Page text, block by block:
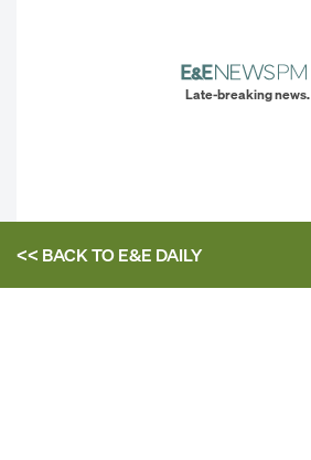
Late-breaking news.
<< BACK TOE&E DAILY